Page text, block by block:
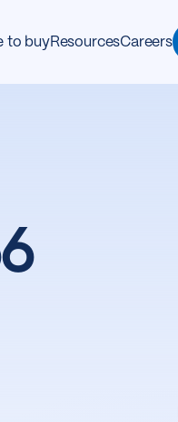
to buyResourcesCareers